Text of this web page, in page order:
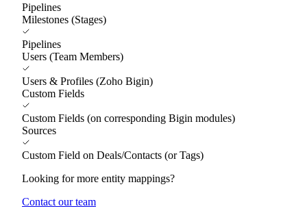
Pipelines
Milestones (Stages)
Pipelines
Users (Team Members)
Users & Profiles (Zoho Bigin)
Custom Fields
Custom Fields (on corresponding Bigin modules)
Sources
Custom Field on Deals/Contacts (or Tags)
Looking for more entity mappings?
Contact our team